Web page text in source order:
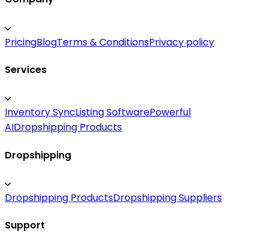
PricingBlogTerms & ConditionsPrivacy policy
Services
Inventory SyncListing SoftwarePowerful
AIDropshipping Products
Dropshipping
Dropshipping ProductsDropshipping Suppliers
Support